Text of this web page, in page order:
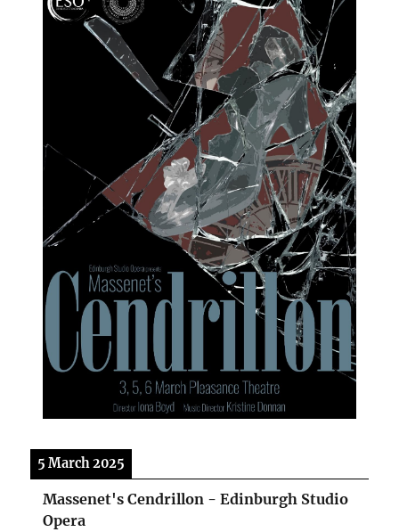
5 March 2025
Massenet's Cendrillon - Edinburgh Studio
Opera